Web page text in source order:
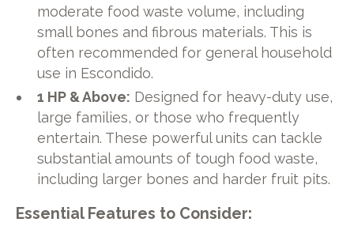
moderate food waste volume, including
small bones and fibrous materials. This is
often recommended for general household
use in Escondido.
1 HP & Above: Designed for heavy-duty use,
large families, or those who frequently
entertain. These powerful units can tackle
substantial amounts of tough food waste,
including larger bones and harder fruit pits.
Essential Features to Consider: